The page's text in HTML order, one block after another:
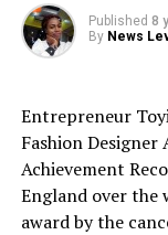
Published 8
By News
Entrepreneur
Fashion
Achievement
England over the
award by the